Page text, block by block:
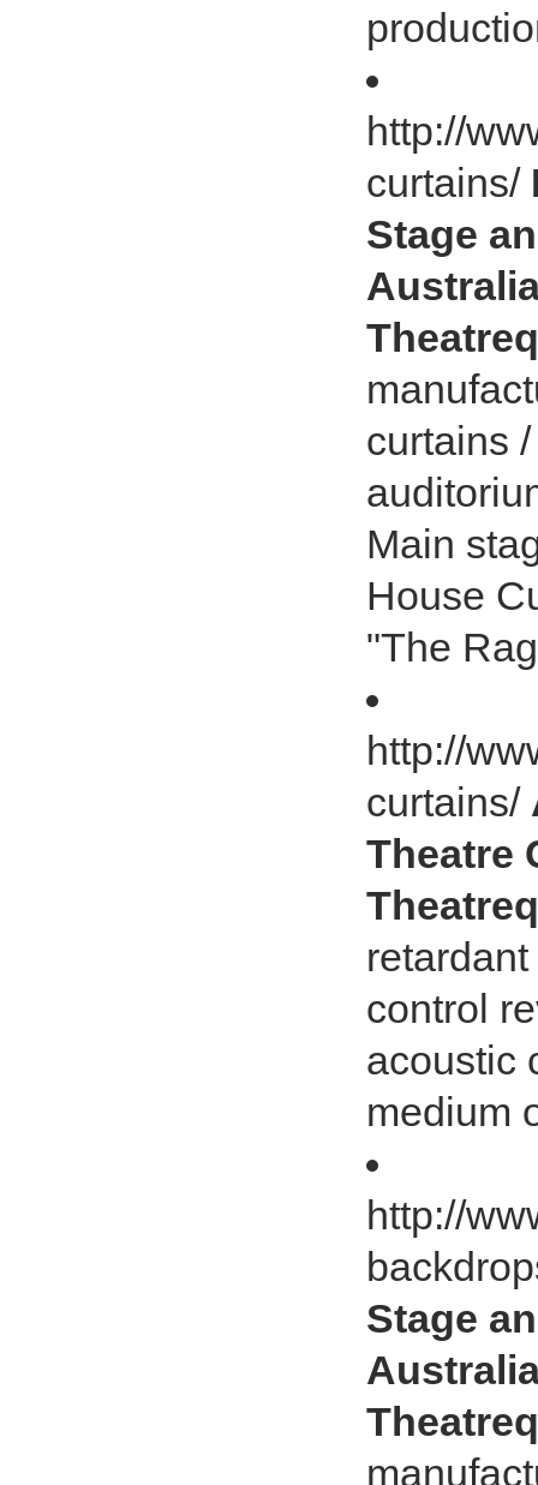
http://
curtains/
Stage
curtains
Main
House
"The
http://
curtains/
Theatre
control
acoustic
medium
http://
Stage